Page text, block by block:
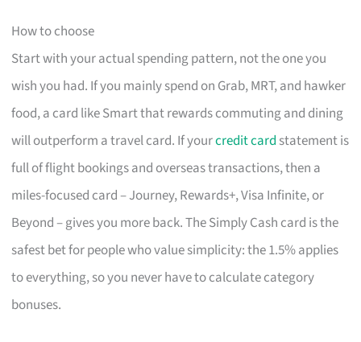
How to choose
Start with your actual spending pattern, not the one you
wish you had. If you mainly spend on Grab, MRT, and hawker
food, a card like Smart that rewards commuting and dining
will outperform a travel card. If yourcredit card statement is
full of flight bookings and overseas transactions, then a
miles-focused card – Journey, Rewards+, Visa Infinite, or
Beyond – gives you more back. The Simply Cash card is the
safest bet for people who value simplicity: the 1.5% applies
to everything, so you never have to calculate category
bonuses.